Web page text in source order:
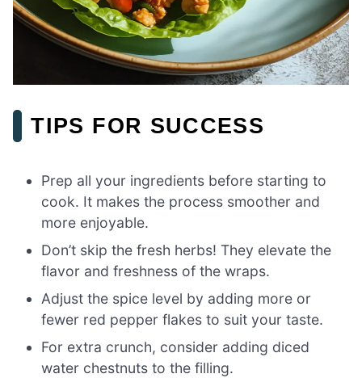
TIPS FOR SUCCESS
Prep all your ingredients before starting to
cook. It makes the process smoother and
more enjoyable.
Don’t skip the fresh herbs! They elevate the
flavor and freshness of the wraps.
Adjust the spice level by adding more or
fewer red pepper flakes to suit your taste.
For extra crunch, consider adding diced
water chestnuts to the filling.